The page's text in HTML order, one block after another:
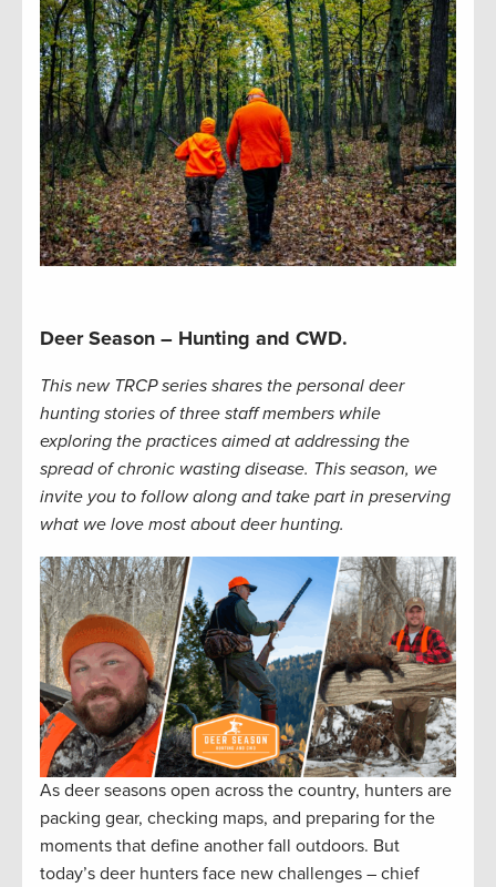
Deer Season – Hunting and CWD.
This new TRCP series shares the personal deer
hunting stories of three staff members while
exploring the practices aimed at addressing the
spread of chronic wasting disease. This season, we
invite you to follow along and take part in preserving
what we love most about deer hunting.
As deer seasons open across the country, hunters are
packing gear, checking maps, and preparing for the
moments that define another fall outdoors. But
today’s deer hunters face new challenges – chief